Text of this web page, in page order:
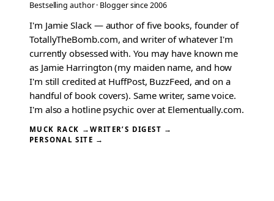
Bestselling author · Blogger since 2006
I'm Jamie Slack — author of five books, founder of
TotallyTheBomb.com, and writer of whatever I'm
currently obsessed with. You may have known me
as Jamie Harrington (my maiden name, and how
I'm still credited at HuffPost, BuzzFeed, and on a
handful of book covers). Same writer, same voice.
I'm also a hotline psychic over at Elementually.com.
MUCK RACK →WRITER’S DIGEST →
PERSONAL SITE →